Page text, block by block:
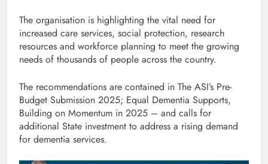
The organisation is highlighting the vital need for
increased care services, social protection, research
resources and workforce planning to meet the growing
needs of thousands of people across the country.
The recommendations are contained in The ASI’s Pre-
Budget Submission 2025; Equal Dementia Supports,
Building on Momentum in 2025 – and calls for
additional State investment to address a rising demand
for dementia services.